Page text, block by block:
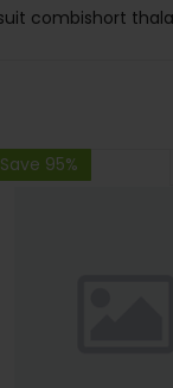
combishort
Save 95%